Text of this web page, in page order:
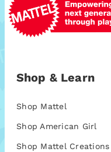
Shop & Learn
Shop Mattel
Shop American Girl
Shop Mattel Creations